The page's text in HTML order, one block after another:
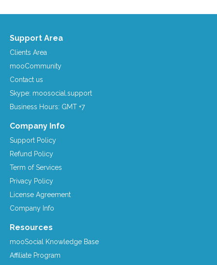
Support Area
Clients Area
mooCommunity
Contact us
Skype: moosocial.support
Business Hours: GMT +7
Company Info
Support Policy
Refund Policy
Term of Services
Privacy Policy
License Agreement
Company Info
Resources
mooSocial Knowledge Base
Affiliate Program